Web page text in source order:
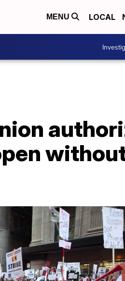
MENU LOCAL